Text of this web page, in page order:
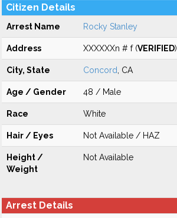
Citizen Details
Arrest Name Rocky Stanley
Address XXXXXXn # f (VERIFIED)
City, State Concord , CA
Age / Gender 48 / Male
Race White
Hair / Eyes Not Available / HAZ
Height /
Weight
Not Available
Arrest Details